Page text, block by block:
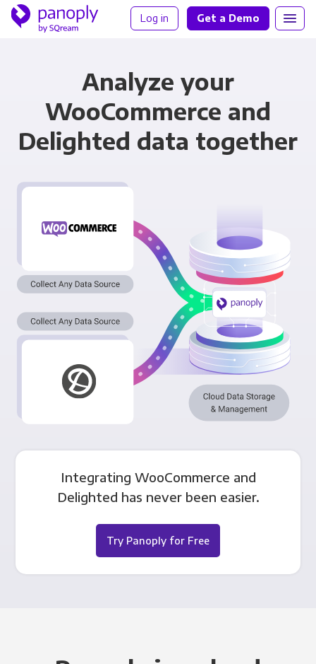
Log in Get a Demo
Analyze your
WooCommerce and
Delighted data together
Integrating WooCommerce and
Delighted has never been easier.
Try Panoply for Free